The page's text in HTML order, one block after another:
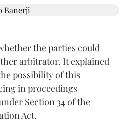
the parties could
arbitrator. It explained
possibility of this
in proceedings
Section 34 of the
Act.